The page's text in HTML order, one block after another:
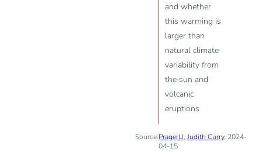
and whether
this warming is
larger than
natural climate
variability from
the sun and
volcanic
eruptions
Source:PragerU, Judith Curry, 2024-
04-15